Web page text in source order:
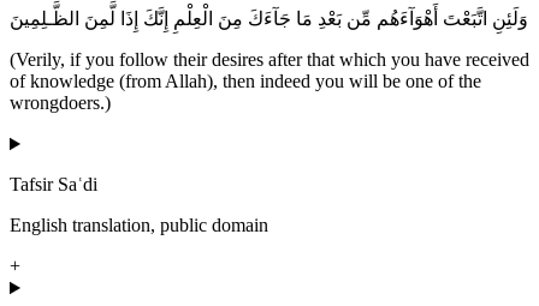
وَلَئِنِ اتَّبَعْتَ أَهْوَآءَهُم مِّن بَعْدِ مَا جَآءَكَ مِنَ الْعِلْمِ إِنَّكَ إِذَا لَّمِنَ الظَّـلِمِينَ
(Verily, if you follow their desires after that which you have received
of knowledge (from Allah), then indeed you will be one of the
wrongdoers.)
Tafsir Saʿdi
English translation, public domain
+